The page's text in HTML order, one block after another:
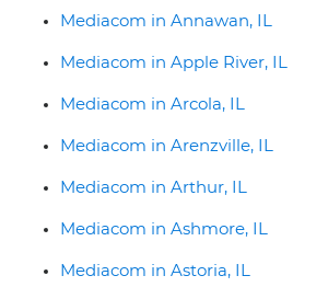
Mediacom in Annawan, IL
Mediacom in Apple River, IL
Mediacom in Arcola, IL
Mediacom in Arenzville, IL
Mediacom in Arthur, IL
Mediacom in Ashmore, IL
Mediacom in Astoria, IL